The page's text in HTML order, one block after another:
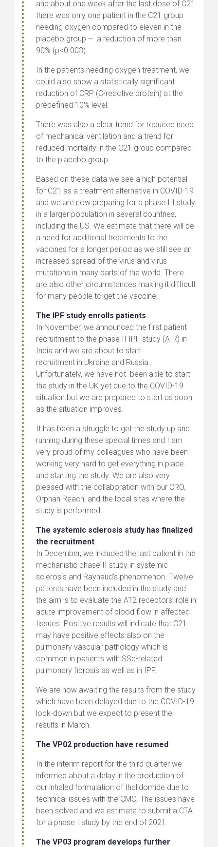
and about one week after the last dose of C21
there was only one patient in the C21 group
needing oxygen compared to eleven in the
placebo group – a reduction of more than
90% (p<0.003).
In the patients needing oxygen treatment, we
could also show a statistically significant
reduction of CRP (C-reactive protein) at the
predefined 10% level.
There was also a clear trend for reduced need
of mechanical ventilation and a trend for
reduced mortality in the C21 group compared
to the placebo group.
Based on these data we see a high potential
for C21 as a treatment alternative in COVID-19
and we are now preparing for a phase III study
in a larger population in several countries,
including the US. We estimate that there will be
a need for additional treatments to the
vaccines for a longer period as we still see an
increased spread of the virus and virus
mutations in many parts of the world. There
are also other circumstances making it difficult
for many people to get the vaccine.
The IPF study enrolls patients
In November, we announced the first patient
recruitment to the phase II IPF study (AIR) in
India and we are about to start
recruitment in Ukraine and Russia.
Unfortunately, we have not been able to start
the study in the UK yet due to the COVID-19
situation but we are prepared to start as soon
as the situation improves.
It has been a struggle to get the study up and
running during these special times and I am
very proud of my colleagues who have been
working very hard to get everything in place
and starting the study. We are also very
pleased with the collaboration with our CRO,
Orphan Reach, and the local sites where the
study is performed.
The systemic sclerosis study has finalized
the recruitment
In December, we included the last patient in the
mechanistic phase II study in systemic
sclerosis and Raynaud’s phenomenon. Twelve
patients have been included in the study and
the aim is to evaluate the AT2 receptors’ role in
acute improvement of blood flow in affected
tissues. Positive results will indicate that C21
may have positive effects also on the
pulmonary vascular pathology which is
common in patients with SSc-related
pulmonary fibrosis as well as in IPF.
We are now awaiting the results from the study
which have been delayed due to the COVID-19
lock-down but we expect to present the
results in March.
The VP02 production have resumed
In the interim report for the third quarter we
informed about a delay in the production of
our inhaled formulation of thalidomide due to
technical issues with the CMO. The issues have
been solved and we estimate to submit a CTA
for a phase I study by the end of 2021.
The VP03 program develops further